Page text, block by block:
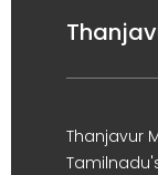
Thanjavur